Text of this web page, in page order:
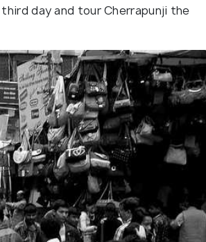
day and tour Cherrapunji the